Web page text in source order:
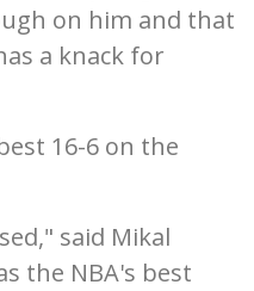
on him and that
a knack for
16-6 on the
said Mikal
the NBA's best